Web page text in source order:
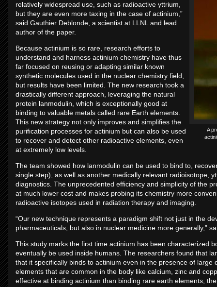
A
relatively widespread use, such as radioactive yttrium,
but they are even more taxing in the case of actinium,”
said Gauthier Deblonde, a scientist at LLNL and lead
author of the paper.
Because actinium is so rare, research efforts to
understand and harness actinium chemistry have thus
far focused on reusing or adapting similar known
synthetic molecules used in the nuclear chemistry field,
but results have been limited. The new research took a
drastically different approach, leveraging the natural
protein lanmodulin, which is exceptionally good at
binding to valuable metals called rare Earth elements.
This new strategy not only improves and simplifies the
purification processes for actinium but can also be used
to recover and detect other radioactive elements, even
at extremely low levels.
The team showed how lanmodulin can be used to bind to,
single step), as well as another medically relevant radioisotope,
diagnostics. The unprecedented efficiency and simplicity of the
at much lower cost and makes probing its chemistry more
radioactive isotopes used in radiation therapy and imaging.
“Our new technique represents a paradigm shift not just in the
pharmaceuticals, but also in nuclear medicine more generally,”
This study marks the first time actinium has been characterized
eventually be used inside humans. The researchers found that
that it specifically binds to actinium even in the presence of
elements that are common in the body like calcium, zinc and
effective at binding actinium than binding rare earth elements,